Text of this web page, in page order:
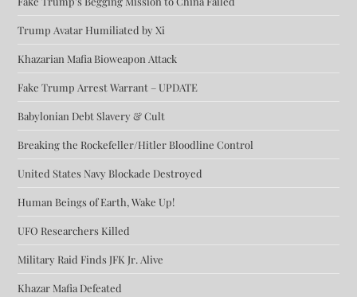
Trump Avatar Humiliated by Xi
Khazarian Mafia Bioweapon Attack
Fake Trump Arrest Warrant – UPDATE
Babylonian Debt Slavery & Cult
Breaking the Rockefeller/Hitler Bloodline Control
United States Navy Blockade Destroyed
Human Beings of Earth, Wake Up!
UFO Researchers Killed
Military Raid Finds JFK Jr. Alive
Khazar Mafia Defeated